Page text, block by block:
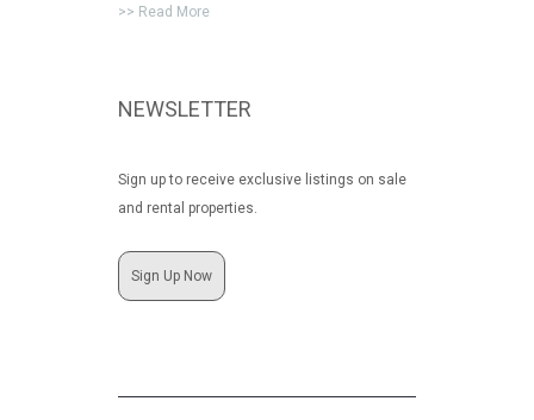
>> Read More
NEWSLETTER
Sign up to receive exclusive listings on sale
and rental properties.
Sign Up Now